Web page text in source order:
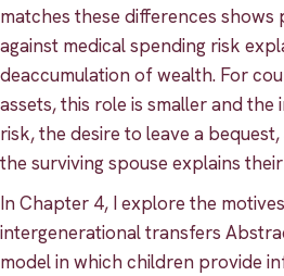
matches these differences shows
against medical spending risk
deaccumulation of wealth. For
assets, this role is smaller and
risk, the desire to leave a
the surviving spouse explains
In Chapter 4, I explore the
intergenerational transfers
model in which children provide